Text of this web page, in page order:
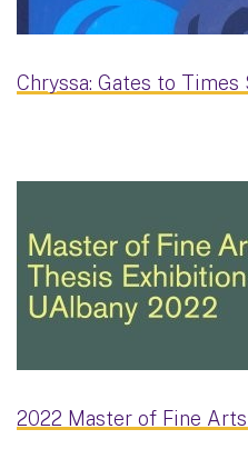
Chryssa: Gates to Times
2022 Master of Fine